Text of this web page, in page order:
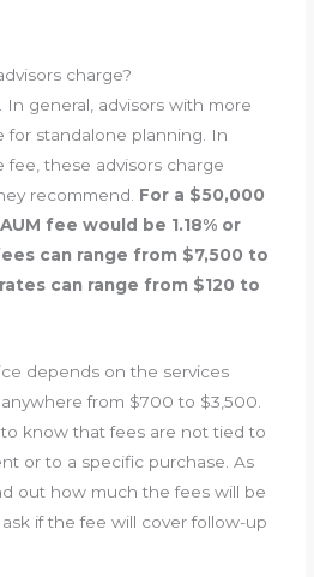
charge?
In general, advisors with more
for standalone planning. In
these advisors charge
recommend. For a $50,000
fee would be 1.18% or
can range from $7,500 to
can range from $120 to
depends on the services
from $700 to $3,500.
know that fees are not tied to
or to a specific purchase. As
out how much the fees will be
if the fee will cover follow-up